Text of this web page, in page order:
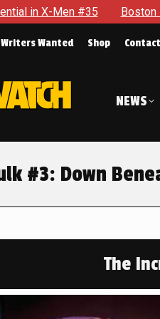
Brand Will Continue To
Writers Wanted Shop Contact
NEWS
#3: Down
The